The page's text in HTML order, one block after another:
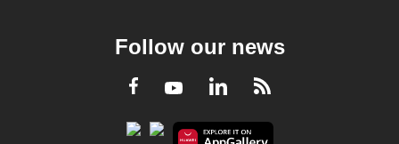
Follow our news
Facebook
YoutubeLinkedInRSS